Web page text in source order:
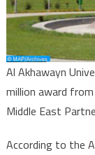
Al Akhawayn
million award
Middle East
According to the